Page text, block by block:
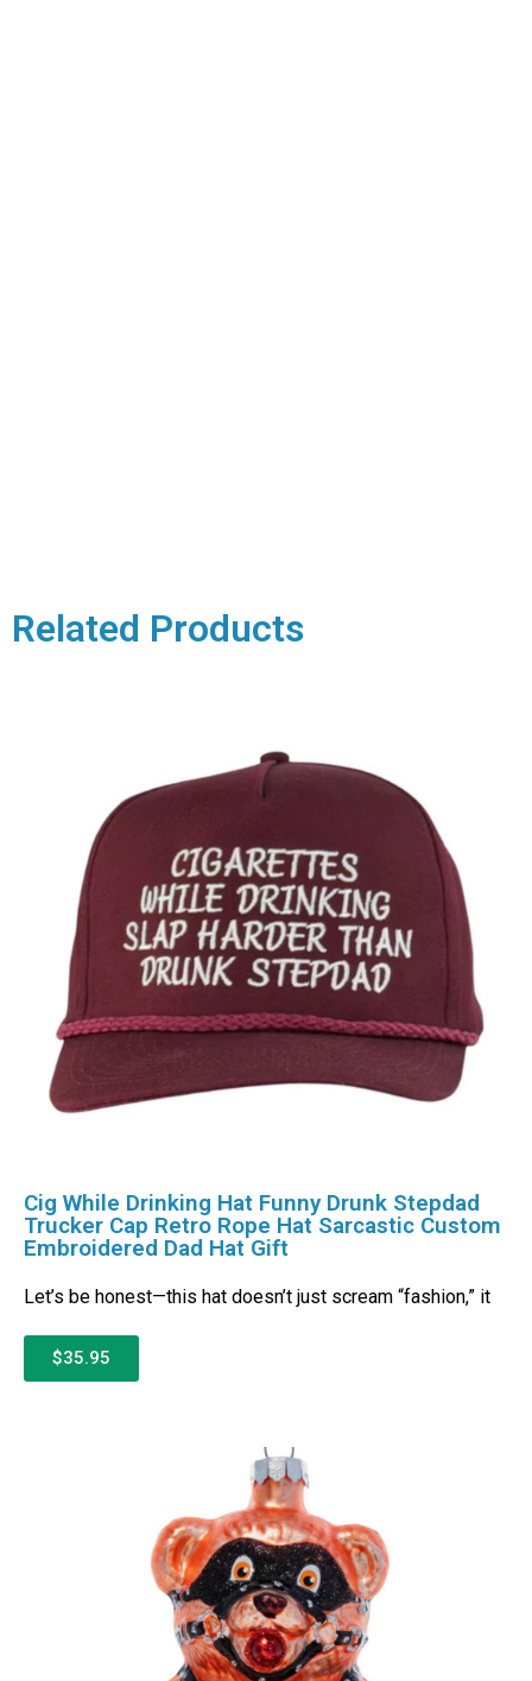
Related Products
Cig While Drinking Hat Funny Drunk Stepdad
Trucker Cap Retro Rope Hat Sarcastic Custom
Embroidered Dad Hat Gift
Let’s be honest—this hat doesn’t just scream “fashion,” it
$35.95